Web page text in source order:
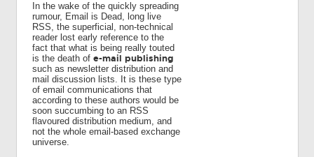
In the wake of the quickly spreading
rumour, Email is Dead, long live
RSS, the superficial, non-technical
reader lost early reference to the
fact that what is being really touted
is the death of e-mail publishing
such as newsletter distribution and
mail discussion lists. It is these type
of email communications that
according to these authors would be
soon succumbing to an RSS
flavoured distribution medium, and
not the whole email-based exchange
universe.